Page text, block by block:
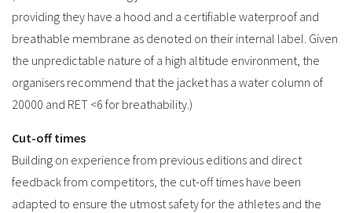
providing they have a hood and a certifiable waterproof and
breathable membrane as denoted on their internal label. Given
the unpredictable nature of a high altitude environment, the
organisers recommend that the jacket has a water column of
20000 and RET <6 for breathability.)
Cut-off times
Building on experience from previous editions and direct
feedback from competitors, the cut-off times have been
adapted to ensure the utmost safety for the athletes and the